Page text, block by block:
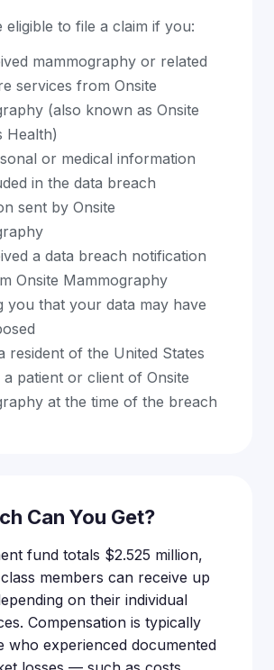
eligible to file a claim if you:
mammography or related
services from Onsite
(also known as Onsite
Health)
or medical information
in the data breach
sent by Onsite
a data breach notification
Onsite Mammography
you that your data may have
resident of the United States
patient or client of Onsite
at the time of the breach
Can You Get?
fund totals $2.525 million,
members can receive up
on their individual
Compensation is typically
who experienced documented